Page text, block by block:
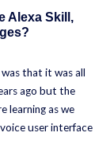
Alexa Skill,
that it was all
ago but the
learning as we
user interface